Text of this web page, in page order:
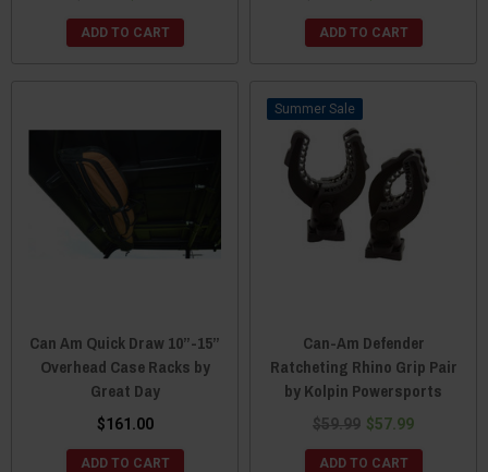
ADD TO CART ADD TO CART
Can Am Quick Draw 10”-15”
Overhead Case Racks by
Great Day
$161.00
ADD TO CART
Sale
Can-Am Defender
Ratcheting Rhino Grip Pair
by Kolpin Powersports
$59.99 $57.99
ADD TO CART